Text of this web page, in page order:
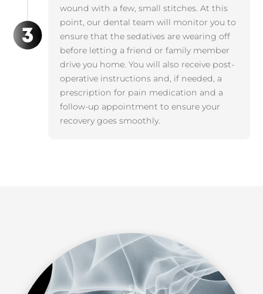
wound with a few, small stitches. At this
point, our dental team will monitor you to
ensure that the sedatives are wearing off
before letting a friend or family member
drive you home. You will also receive post-
operative instructions and, if needed, a
prescription for pain medication and a
follow-up appointment to ensure your
recovery goes smoothly.